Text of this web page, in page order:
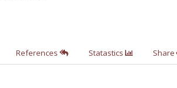
References Statastics Share